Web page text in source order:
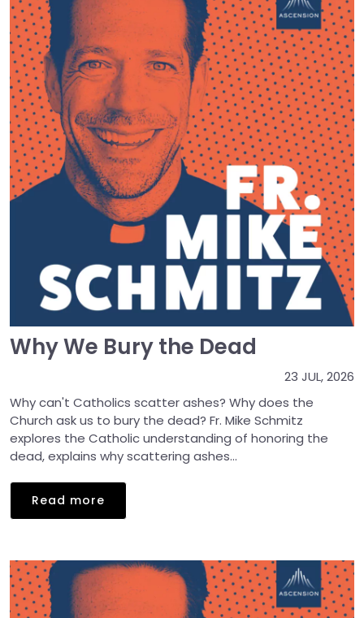
Why We Bury the Dead
23 JUL, 2026
Why can't Catholics scatter ashes? Why does the
Church ask us to bury the dead? Fr. Mike Schmitz
explores the Catholic understanding of honoring the
dead, explains why scattering ashes...
Read more